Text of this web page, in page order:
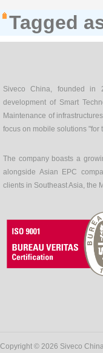
Tagged
Siveco China, founded
development of Smart
Maintenance of
focus on mobile solutions "for
The company boasts a
alongside Asian EPC
clients in Southeast Asia, the
Copyright © 2026 Siveco